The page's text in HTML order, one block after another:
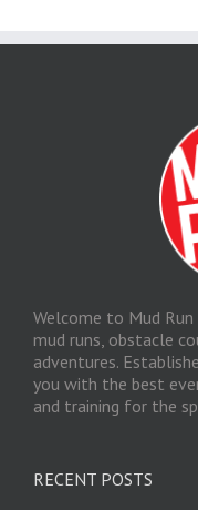
Welcome to Mud
mud runs, obstacle
adventures.
you with the best
and training for the
RECENT POSTS